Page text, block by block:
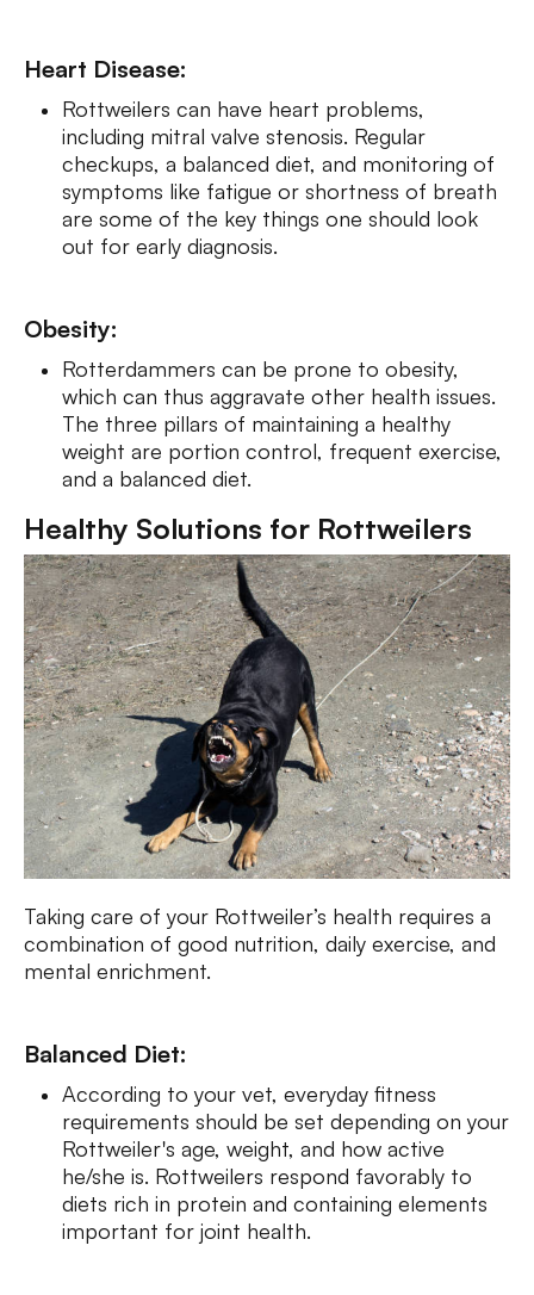
Heart Disease:
Rottweilers can have heart problems,
including mitral valve stenosis. Regular
checkups, a balanced diet, and monitoring of
symptoms like fatigue or shortness of breath
are some of the key things one should look
out for early diagnosis.
Obesity:
Rotterdammers can be p­rone to obe­sity,
which can thus aggravate other health issues.
The three pillars of maintaining a healthy
weight are portion control, frequent exercise,
and a balanced diet.
Healthy Solutions for Rottweilers
Taking care of your Rottweiler’s health requires a
combination of good nutrition, daily exercise, and
mental enrichment.
Balanced Diet:
According to your vet, everyday fitness
requirements should be set depending on your
Rottweiler's age, weight, and how active
he/she is. Rottweilers respond favorably to
diets rich in protein and containing elements
important for joint health.